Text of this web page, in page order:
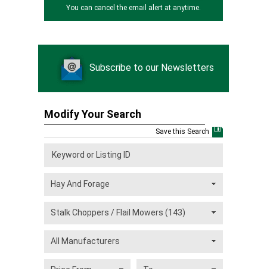
You can cancel the email alert at anytime.
Subscribe to our Newsletters
Modify Your Search
Save this Search